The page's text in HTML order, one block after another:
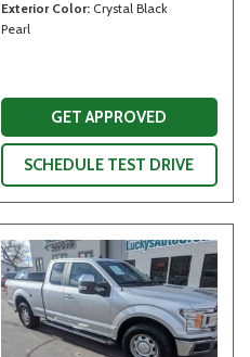
Exterior Color Crystal Black
Pearl
GET APPROVED
SCHEDULE TEST DRIVE